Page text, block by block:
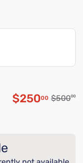
Discounted
$25000 Original
$50000